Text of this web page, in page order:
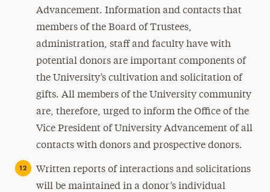
Advancement. Information and contacts that
members of the Board of Trustees,
administration, staff and faculty have with
potential donors are important components of
the University’s cultivation and solicitation of
gifts. All members of the University community
are, therefore, urged to inform the Office of the
Vice President of University Advancement of all
contacts with donors and prospective donors.
Written reports of interactions and solicitations
will be maintained in a donor’s individual